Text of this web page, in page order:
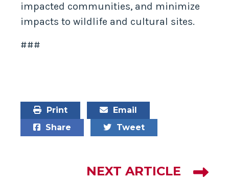
impacted communities, and minimize
impacts to wildlife and cultural sites.
###
Print
Email
Share
Tweet
NEXT ARTICLE